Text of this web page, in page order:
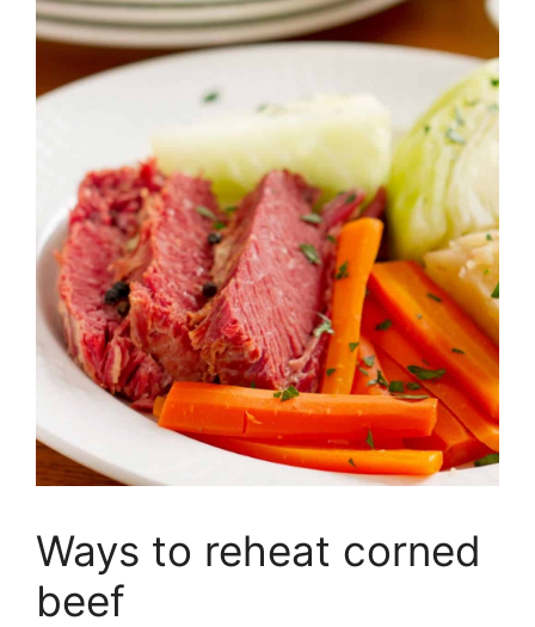
Ways to reheat corned
beef